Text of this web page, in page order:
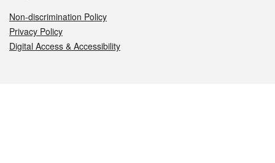
Non-discrimination Policy
Privacy Policy
Digital Access & Accessibility